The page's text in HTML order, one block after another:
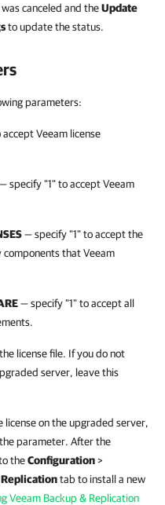
canceled and theUpdate
to update the status.
parameters:
Veeam license
— specify "1" to accept Veeam
— specify "1" to accept the
that Veeam
— specify "1" to accept all
license file. If you do not
server, leave this
license on the upgraded server,
parameter. After the
theConfiguration>
Replicationtab to install a new
Veeam Backup & Replication